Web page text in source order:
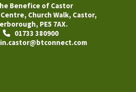
Benefice of Castor
Church Walk, Castor,
PE5 7AX.
01733 380900